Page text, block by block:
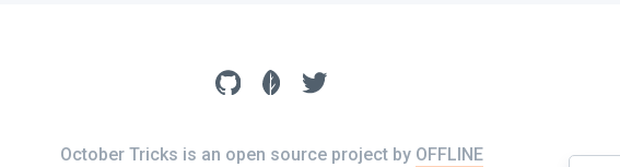
October Tricks is an open source project by OFFLINE